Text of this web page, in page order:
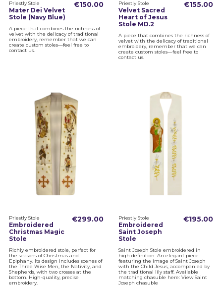
Priestly Stole
Mater Dei Velvet
Stole (Navy Blue)
€150.00
A piece that combines the richness of
velvet with the delicacy of traditional
embroidery, remember that we can
create custom stoles—feel free to
contact us.
Priestly Stole
Velvet Sacred
Heart of Jesus
Stole MD.2
€155.00
A piece that combines the richness of
velvet with the delicacy of traditional
embroidery, remember that we can
create custom stoles—feel free to
contact us.
Priestly Stole
Embroidered
Christmas Magic
Stole
€299.00
Richly embroidered stole, perfect for
the seasons of Christmas and
Epiphany. Its design includes scenes of
the Three Wise Men, the Nativity, and
Shepherds, with two crosses at the
bottom. High-quality, precise
embroidery.
Priestly Stole
Embroidered
Saint Joseph
Stole
€195.00
Saint Joseph Stole embroidered in
high definition. An elegant piece
featuring the image of Saint Joseph
with the Child Jesus, accompanied by
the traditional lily staff. Available
matching chasuble here: View Saint
Joseph chasuble